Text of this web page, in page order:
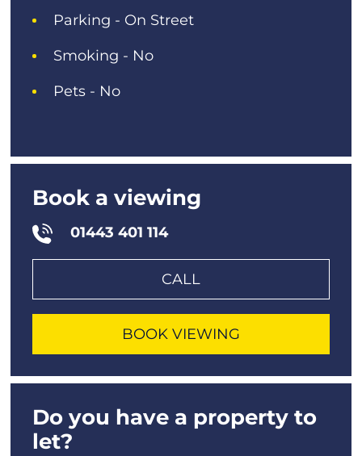
Parking - On Street
Smoking - No
Pets - No
Book a viewing
01443 401 114
CALL
BOOK VIEWING
Do you have a property to
let?